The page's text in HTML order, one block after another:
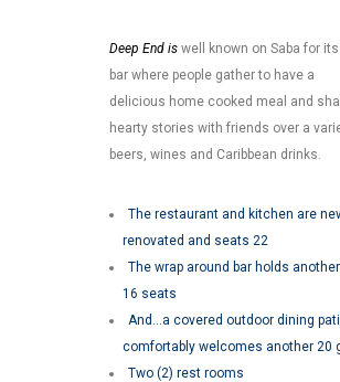
Deep End is well known on Saba for its
bar where people gather to have a
delicious home cooked meal and
hearty stories with friends over a
beers, wines and Caribbean drinks.
The restaurant and kitchen are
renovated and seats 22
The wrap around bar holds
16 seats
And…a covered outdoor dining
comfortably welcomes another 20
Two (2) rest rooms